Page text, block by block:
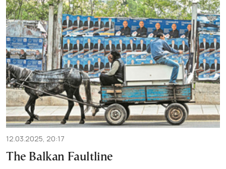
12.03.2025, 20:17
The Balkan Faultline